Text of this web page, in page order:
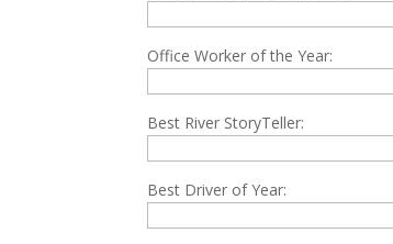
Office Worker of the Year:
Best River StoryTeller:
Best Driver of Year: